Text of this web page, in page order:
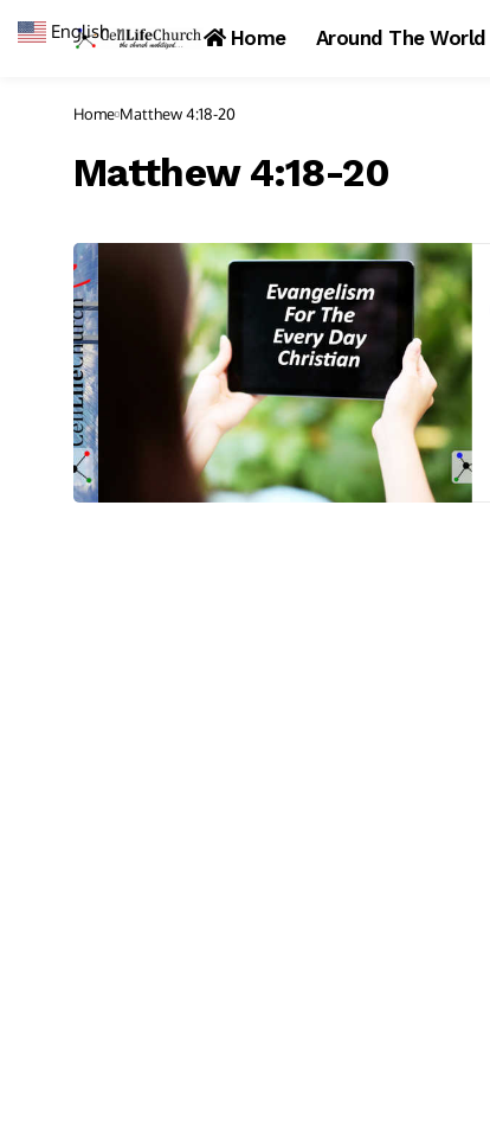
Home Around The World
Home Matthew 4:18-20
Matthew 4:18-20
English ▼